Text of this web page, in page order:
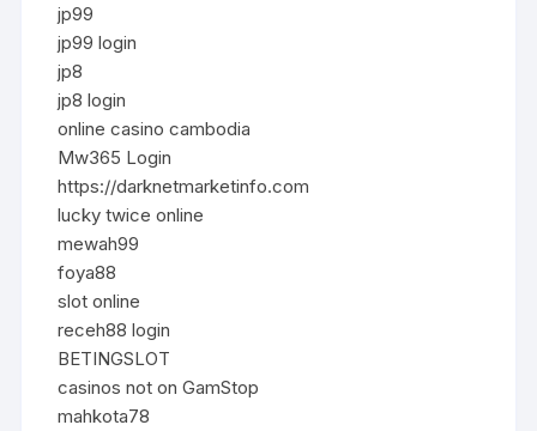
jp99
jp99 login
jp8
jp8 login
online casino cambodia
Mw365 Login
https://darknetmarketinfo.com
lucky twice online
mewah99
foya88
slot online
receh88 login
BETINGSLOT
casinos not on GamStop
mahkota78